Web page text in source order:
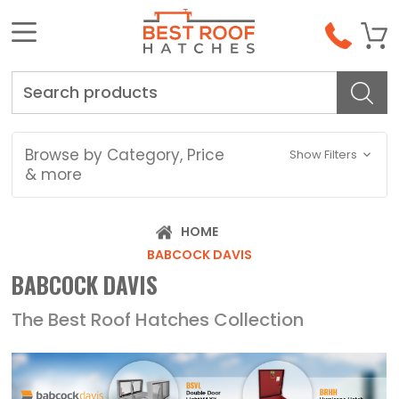
Browse by Category, Price
& more
Show Filters
HOME
BABCOCK DAVIS
BABCOCK DAVIS
The Best Roof Hatches Collection